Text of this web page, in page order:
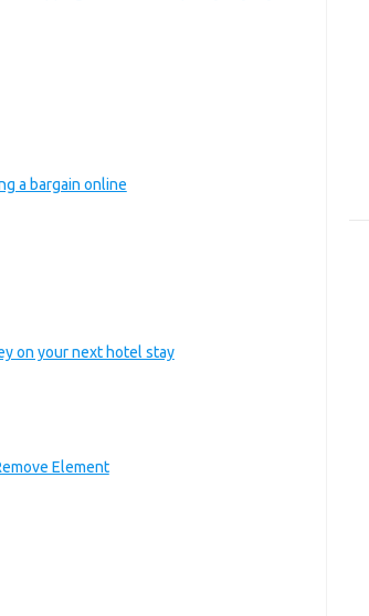
a bargain online
on your next hotel stay
Element